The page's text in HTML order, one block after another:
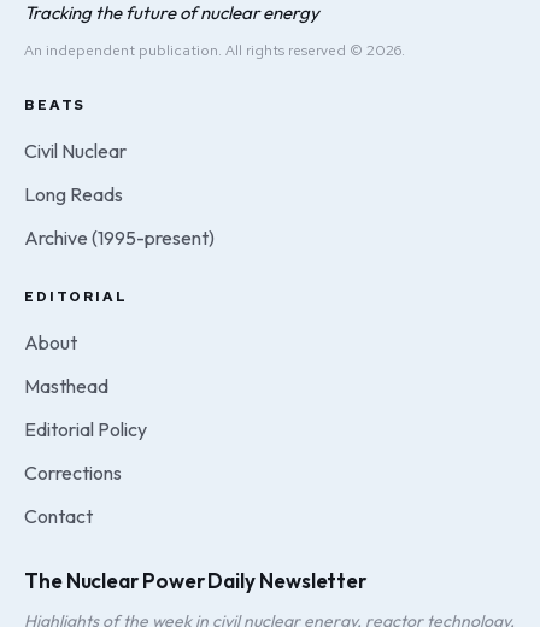
Tracking the future of nuclear energy
An independent publication. All rights reserved © 2026.
BEATS
Civil Nuclear
Long Reads
Archive (1995-present)
EDITORIAL
About
Masthead
Editorial Policy
Corrections
Contact
The Nuclear Power Daily Newsletter
Highlights of the week in civil nuclear energy, reactor technology,